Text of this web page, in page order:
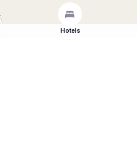
Hotels